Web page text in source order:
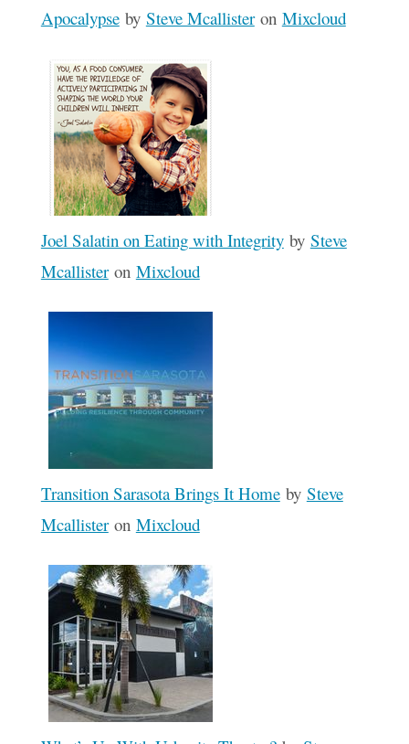
Apocalypseby Steve Mcallisteron Mixcloud
Joel Salatin on Eating with Integrityby Steve
Mcallisteron Mixcloud
Transition Sarasota Brings It Homeby Steve
Mcallisteron Mixcloud